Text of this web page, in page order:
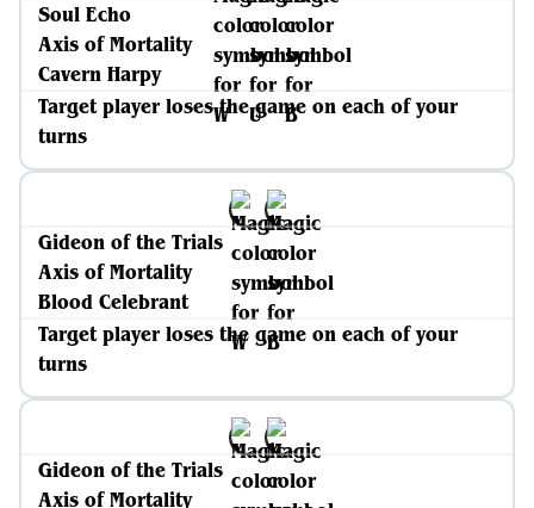
Soul Echo
Axis of Mortality
Cavern Harpy
Target player loses the game on each of your
turns
Gideon of the Trials
Axis of Mortality
Blood Celebrant
Target player loses the game on each of your
turns
Gideon of the Trials
Axis of Mortality